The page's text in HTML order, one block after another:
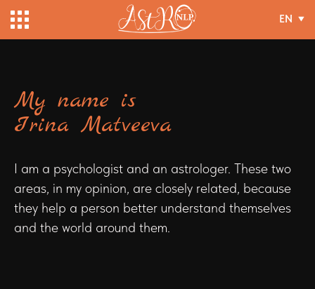
EN
My name is
Irina Matveeva
I am a psychologist and an astrologer. These two
areas, in my opinion, are closely related, because
they help a person better understand themselves
and the world around them.